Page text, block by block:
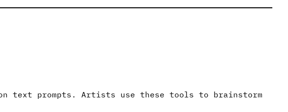
text prompts. Artists use these tools to brainstorm